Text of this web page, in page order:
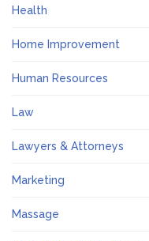
Health
Home Improvement
Human Resources
Law
Lawyers & Attorneys
Marketing
Massage